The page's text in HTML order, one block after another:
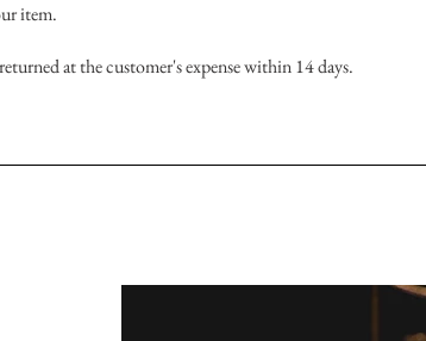
item.
at the customer's expense within 14 days.